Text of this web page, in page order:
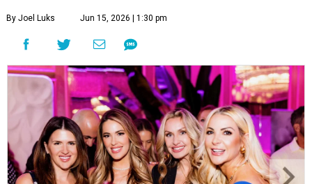
By Joel Luks Jun 15, 2026 | 1:30 pm